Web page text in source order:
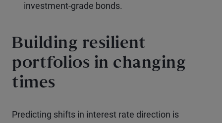
investment-grade bonds.
Building resilient
portfolios in changing
times
Predicting shifts in interest rate direction is